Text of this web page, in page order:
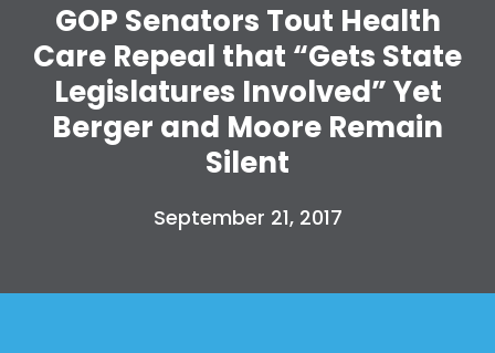
GOP Senators Tout Health
Care Repeal that “Gets State
Legislatures Involved” Yet
Berger and Moore Remain
Silent
September 21, 2017